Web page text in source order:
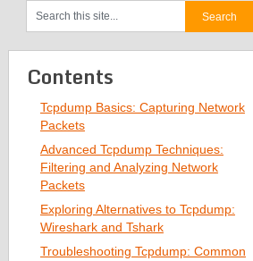
Contents
Tcpdump Basics: Capturing Network
Packets
Advanced Tcpdump Techniques:
Filtering and Analyzing Network
Packets
Exploring Alternatives to Tcpdump:
Wireshark and Tshark
Troubleshooting Tcpdump: Common